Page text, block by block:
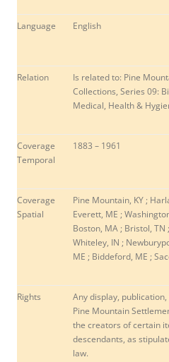
Language English
Relation
Is related to: Pine
Collections, Series 09:
Medical, Health &
Coverage
Temporal
1883 – 1961
Coverage
Spatial
Pine Mountain, KY ;
Everett, ME ;
Boston, MA ; Bristol, TN
Whiteley, IN ;
ME ; Biddeford, ME ;
Rights
Any display,
Pine Mountain
the creators of certain
descendants, as
law.